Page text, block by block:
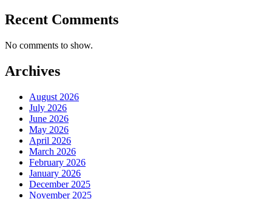
Recent Comments
No comments to show.
Archives
August 2026
July 2026
June 2026
May 2026
April 2026
March 2026
February 2026
January 2026
December 2025
November 2025